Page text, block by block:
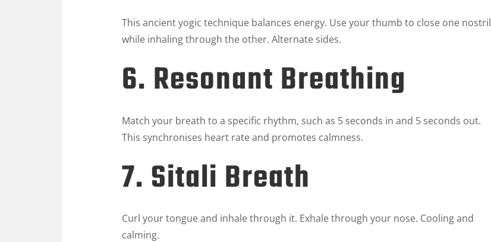
This ancient yogic technique balances energy. Use your thumb to close one nostril
while inhaling through the other. Alternate sides.
6. Resonant Breathing
Match your breath to a specific rhythm, such as 5 seconds in and 5 seconds out.
This synchronises heart rate and promotes calmness.
7. Sitali Breath
Curl your tongue and inhale through it. Exhale through your nose. Cooling and
calming.